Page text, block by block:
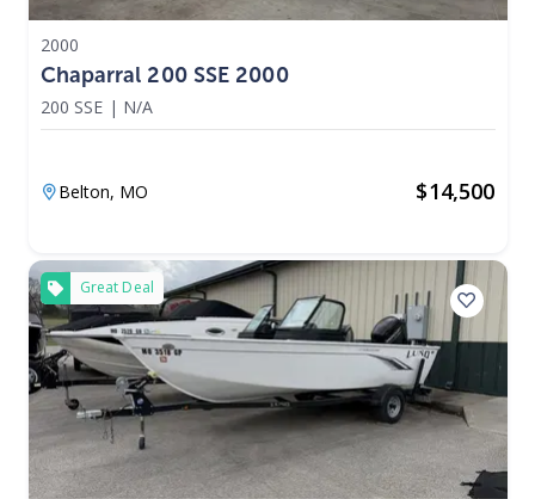
2000
Chaparral 200 SSE 2000
200 SSE | N/A
Belton, MO $14,500
Great Deal